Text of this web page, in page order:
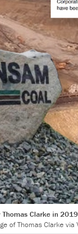
Thomas Clarke in
of Thomas Clarke